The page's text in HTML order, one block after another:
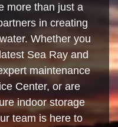
more than just a
in creating
Whether you
Sea Ray and
maintenance
Center, or are
indoor storage
team is here to